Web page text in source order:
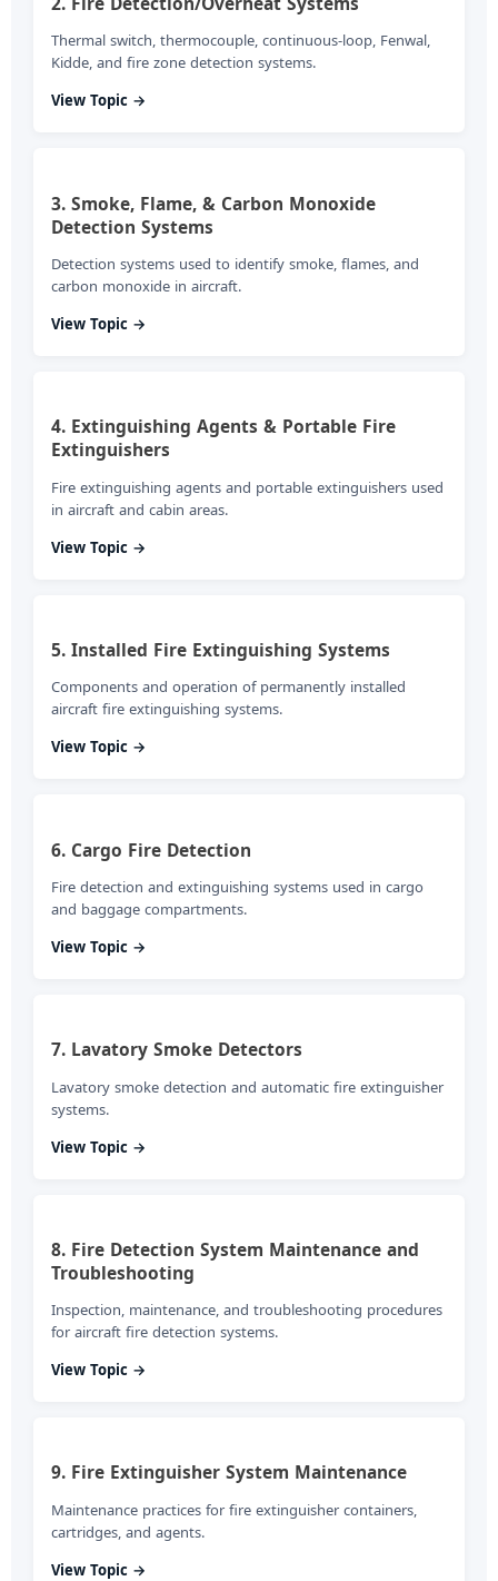
Thermal switch, thermocouple, continuous-loop, Fenwal,
Kidde, and fire zone detection systems.
View Topic →
3. Smoke, Flame, & Carbon Monoxide
Detection Systems
Detection systems used to identify smoke, flames, and
carbon monoxide in aircraft.
View Topic →
4. Extinguishing Agents & Portable Fire
Extinguishers
Fire extinguishing agents and portable extinguishers used
in aircraft and cabin areas.
View Topic →
5. Installed Fire Extinguishing Systems
Components and operation of permanently installed
aircraft fire extinguishing systems.
View Topic →
6. Cargo Fire Detection
Fire detection and extinguishing systems used in cargo
and baggage compartments.
View Topic →
7. Lavatory Smoke Detectors
Lavatory smoke detection and automatic fire extinguisher
systems.
View Topic →
8. Fire Detection System Maintenance and
Troubleshooting
Inspection, maintenance, and troubleshooting procedures
for aircraft fire detection systems.
View Topic →
9. Fire Extinguisher System Maintenance
Maintenance practices for fire extinguisher containers,
cartridges, and agents.
View Topic →